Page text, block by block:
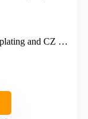
and CZ stones